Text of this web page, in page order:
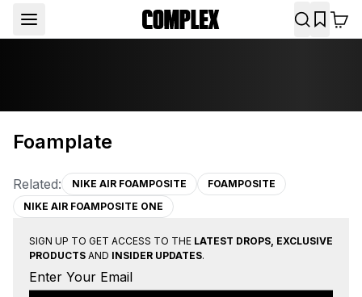
Foamplate
Related: NIKE AIR FOAMPOSITE
FOAMPOSITE
NIKE AIR FOAMPOSITE ONE
SIGN UP TO GET ACCESS TO THE LATEST DROPS, EXCLUSIVE
PRODUCTS AND INSIDER UPDATES.